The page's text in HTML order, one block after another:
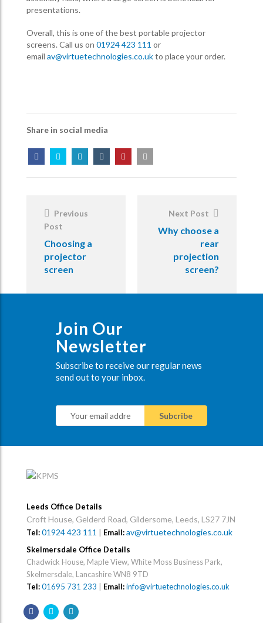
presentations.
Overall, this is one of the best portable projector
screens. Call us on 01924 423 111 or
email av@virtuetechnologies.co.ukto place your order.
Share in social media
Post
Navigation
Previous
Post
Choosing a
projector
screen
Next Post
Why choose a
rear
projection
screen?
Join Our
Newsletter
Subscribe to receive our regular news
send out to your inbox.
Leeds Office Details
Croft House, Gelderd Road, Gildersome, Leeds, LS27 7JN
Tel:01924 423 111 Email:av@virtuetechnologies.co.uk
Skelmersdale Office Details
Chadwick House, Maple View, White Moss Business Park,
Skelmersdale, Lancashire WN8 9TD
Tel:01695 731 233 Email:info@virtuetechnologies.co.uk